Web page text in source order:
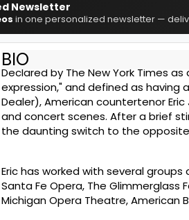
Newsletter
in one personalized newsletter —
BIO
Declared by The New York Times
expression," and defined as having
Dealer), American countertenor
and concert scenes. After a brief
the daunting switch to the
Eric has worked with several
Santa Fe Opera, The Glimmerglass
Michigan Opera Theatre, American